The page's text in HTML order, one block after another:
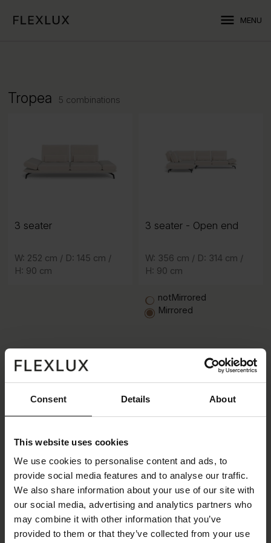
Consent Details About
This website uses cookies
We use cookies to personalise content and ads, to
provide social media features and to analyse our traffic.
We also share information about your use of our site with
our social media, advertising and analytics partners who
may combine it with other information that you’ve
provided to them or that they’ve collected from your use
menu MENU
Tropea 5 combinations
3 seater
W: 252 cm / D: 145 cm /
H: 90 cm
W: 252 cm /
D: 145 cm /
3 seater
- Open end
W: 356 cm /
D: 314 cm /
3 seater - Open end
W: 356 cm / D: 314 cm /
H: 90 cm
notMirrored
Mirrored
3 seater
- Open end
W: 296 cm /
D: 145 cm /
H: 90 cm
3 seater- Open end
W: 296 cm / D: 145 cm /
H: 90 cm
notMirrored
3 seater
- Corner
W: 356 cm /
D: 268 cm /
H: 90 cm
3 seater- Corner
W: 356 cm / D: 268 cm /
H: 90 cm
notMirrored